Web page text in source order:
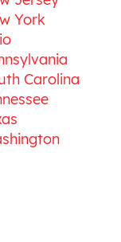
York
Carolina